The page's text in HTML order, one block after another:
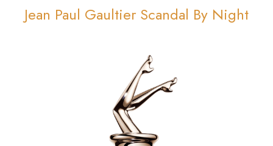
Jean Paul Gaultier Scandal By Night